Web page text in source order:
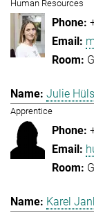
Human Resources
Julie
Apprentice
Karel